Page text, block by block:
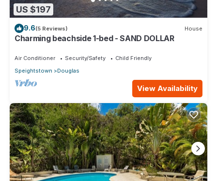
US $197
9.6(5 Reviews) House
Charming beachside 1-bed - SAND DOLLAR
Air Conditioner Security/Safety
Child Friendly
Speightstown
Douglas
View Availability